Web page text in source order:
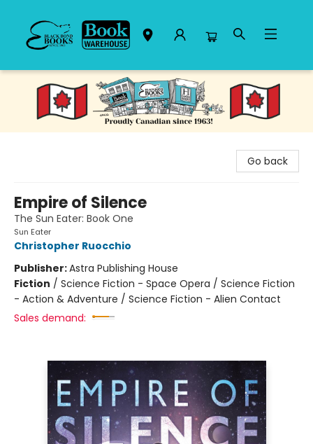
Black Bond Books
Go back
Empire of Silence
The Sun Eater: Book One
Sun Eater
Christopher Ruocchio
Publisher:Astra Publishing House
Fiction / Science Fiction - Space Opera / Science Fiction
- Action & Adventure / Science Fiction - Alien Contact
Sales demand: